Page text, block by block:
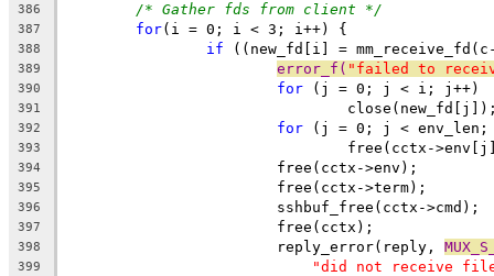
386 /* Gather fds from client */
387 for(i = 0; i < 3; i++) {
388 if ((new_fd[i] =
389 error_f( "failed to
390 for (j = 0; j < i; j++)
391
392 for (j = 0; j < env_len;
393
free(cctx-
394
			free(cctx->env);
395
			free(cctx->term);
396
			sshbuf_free(cctx->cmd);
397
			free(cctx);
398
			reply_error(reply,
399 "did not receive